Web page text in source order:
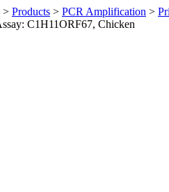
> Products > PCR Amplification >
C1H11ORF67, Chicken